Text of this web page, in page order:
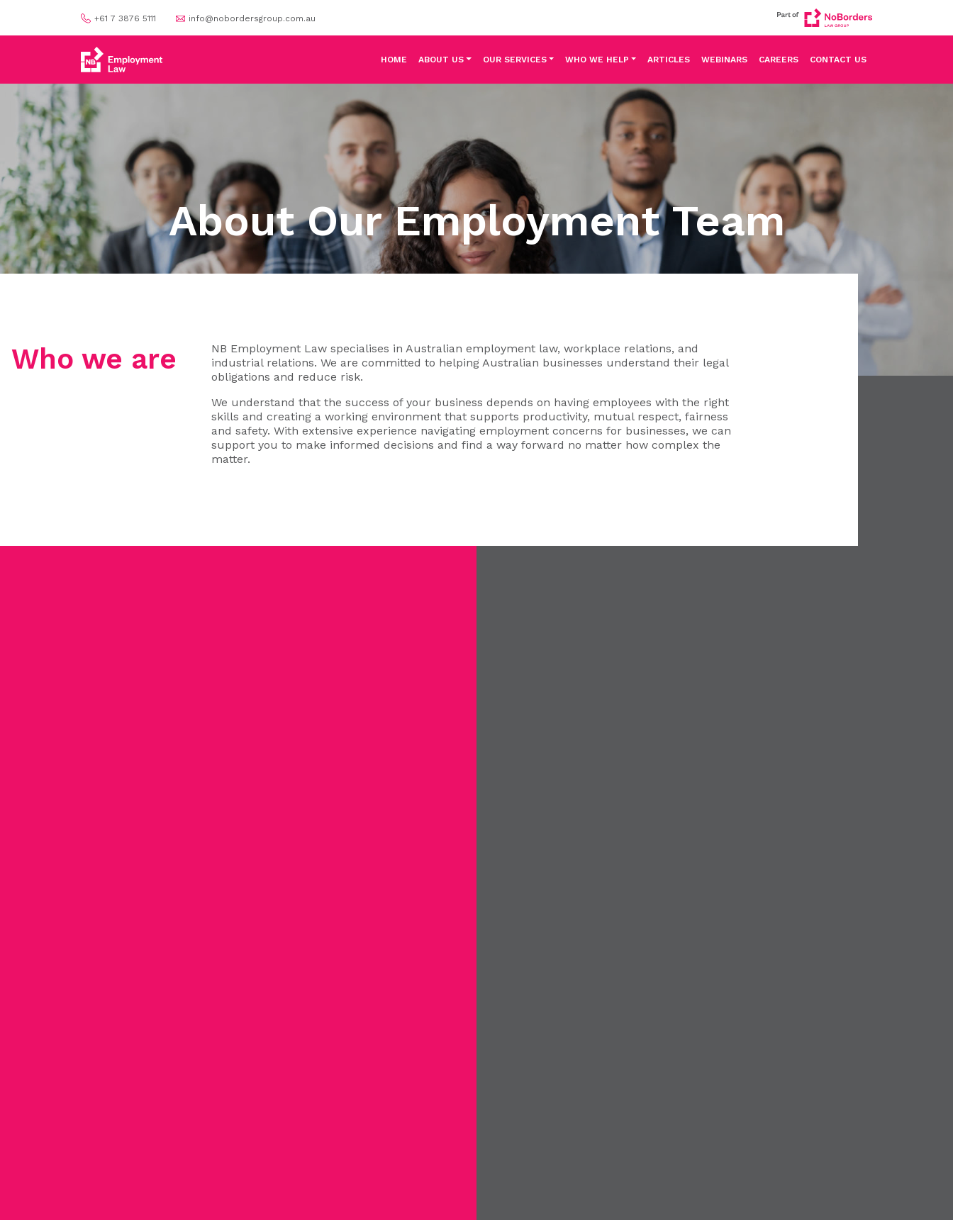
+61 7 3876 5111 info@nobordersgroup.com.au
HOME ABOUT US OUR SERVICES WHO WE HELP ARTICLES WEBINARS CAREERS CONTACT US
About Our Employment Team
Who we are
NB Employment Law specialises in Australian employment law, workplace relations, and
industrial relations. We are committed to helping Australian businesses understand their legal
obligations and reduce risk.
We understand that the success of your business depends on having employees with the right
skills and creating a working environment that supports productivity, mutual respect, fairness
and safety. With extensive experience navigating employment concerns for businesses, we can
support you to make informed decisions and find a way forward no matter how complex the
matter.